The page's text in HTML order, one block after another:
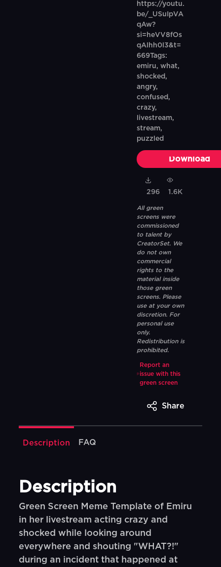
https://youtu.
be/_USuIpVA
qAw?
si=heVV8fOs
qAlhh0l3&t=
669Tags:
emiru, what,
shocked,
angry,
confused,
crazy,
livestream,
stream,
puzzled
Download
296 1.6K
All green
screens were
commissioned
to talent by
CreatorSet. We
do not own
commercial
rights to the
material inside
those green
screens. Please
use at your own
discretion. For
personal use
only.
Redistribution is
prohibited.
Report an
issue with this
green screen
Share
Description FAQ
Description
Green Screen Meme Template of Emiru
in her livestream acting crazy and
shocked while looking around
everywhere and shouting "WHAT?!"
during an incident that happened at